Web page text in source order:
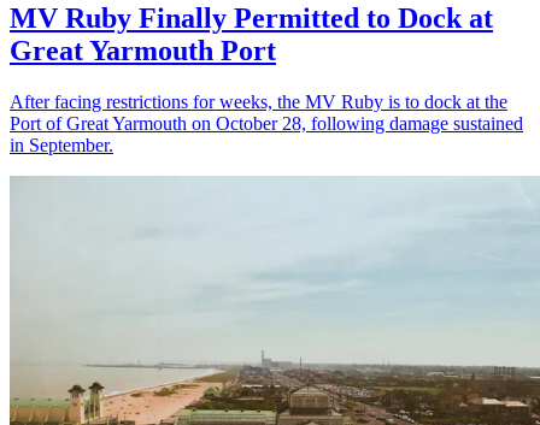
MV Ruby Finally Permitted to Dock at
Great Yarmouth Port
After facing restrictions for weeks, the MV Ruby is to dock at the
Port of Great Yarmouth on October 28, following damage sustained
in September.